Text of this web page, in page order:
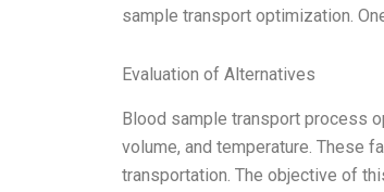
sample transport optimization.
Evaluation of Alternatives
Blood sample transport process
volume, and temperature. These
transportation. The objective of